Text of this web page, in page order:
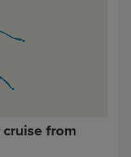
from